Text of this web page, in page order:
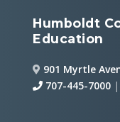
Humboldt
Education
901 Myrtle
707-445-7000 |